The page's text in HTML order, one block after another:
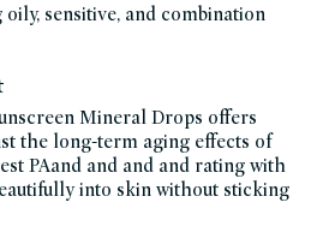
sensitive, and combination
Mineral Drops offers
the long-term aging effects of
PAand and and and rating with
into skin without sticking